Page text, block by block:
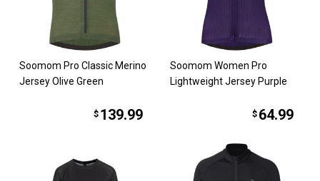
Soomom Pro Classic Merino
Jersey Olive Green
$ 139.99
Soomom Women Pro
Lightweight Jersey Purple
$ 64.99